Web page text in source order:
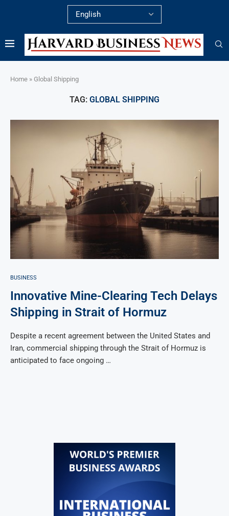
Home » Global Shipping
TAG: GLOBAL SHIPPING
BUSINESS
Innovative Mine-Clearing Tech Delays
Shipping in Strait of Hormuz
Despite a recent agreement between the United States and
Iran, commercial shipping through the Strait of Hormuz is
anticipated to face ongoing …